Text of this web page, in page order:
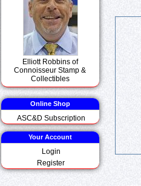
Elliott Robbins of
Connoisseur Stamp &
Collectibles
Online Shop
ASC&D Subscription
Your Account
Login
Register